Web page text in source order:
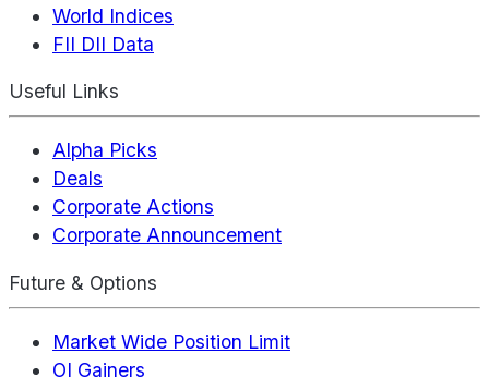
World Indices
FII DII Data
Useful Links
Alpha Picks
Deals
Corporate Actions
Corporate Announcement
Future & Options
Market Wide Position Limit
OI Gainers